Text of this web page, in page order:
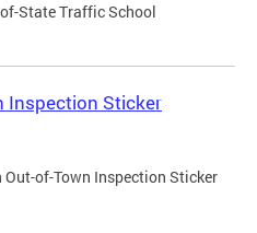
State Traffic School
Inspection Sticker
of-Town Inspection Sticker